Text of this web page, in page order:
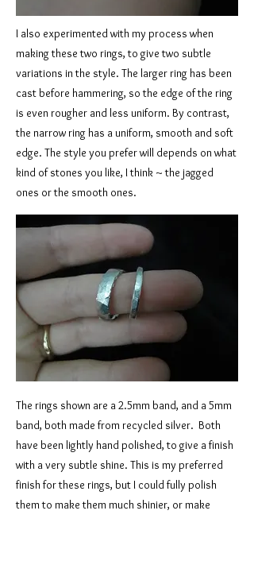
I also experimented with my process when
making these two rings, to give two subtle
variations in the style. The larger ring has been
cast before hammering, so the edge of the ring
is even rougher and less uniform. By contrast,
the narrow ring has a uniform, smooth and soft
edge. The style you prefer will depends on what
kind of stones you like, I think ~ the jagged
ones or the smooth ones.
The rings shown are a 2.5mm band, and a 5mm
band, both made from recycled silver. Both
have been lightly hand polished, to give a finish
with a very subtle shine. This is my preferred
finish for these rings, but I could fully polish
them to make them much shinier, or make